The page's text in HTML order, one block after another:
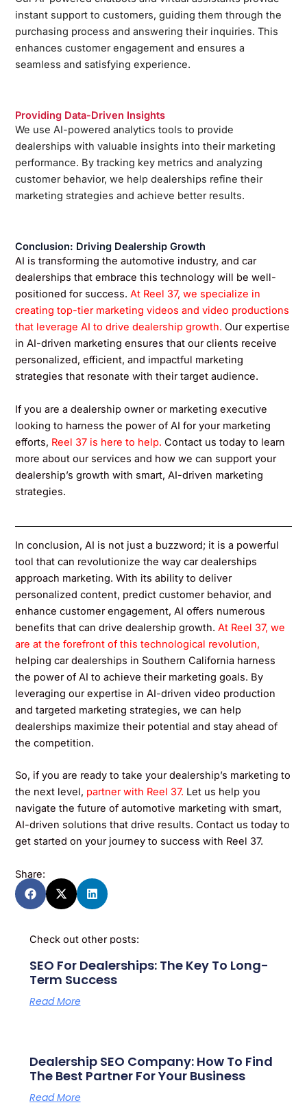
instant support to customers, guiding them through the
purchasing process and answering their inquiries. This
enhances customer engagement and ensures a
seamless and satisfying experience.
Providing Data-Driven Insights
We use AI-powered analytics tools to provide
dealerships with valuable insights into their marketing
performance. By tracking key metrics and analyzing
customer behavior, we help dealerships refine their
marketing strategies and achieve better results.
Conclusion: Driving Dealership Growth
AI is transforming the automotive industry, and car
dealerships that embrace this technology will be well-
positioned for success.At Reel 37, we specialize in
creating top-tier marketing videos and video productions
that leverage AI to drive dealership growth. Our expertise
in AI-driven marketing ensures that our clients receive
personalized, efficient, and impactful marketing
strategies that resonate with their target audience.
If you are a dealership owner or marketing executive
looking to harness the power of AI for your marketing
efforts, Reel 37 is here to help. Contact us today to learn
more about our services and how we can support your
dealership’s growth with smart, AI-driven marketing
strategies.
In conclusion, AI is not just a buzzword; it is a powerful
tool that can revolutionize the way car dealerships
approach marketing. With its ability to deliver
personalized content, predict customer behavior, and
enhance customer engagement, AI offers numerous
benefits that can drive dealership growth. At Reel 37, we
are at the forefront of this technological revolution,
helping car dealerships in Southern California harness
the power of AI to achieve their marketing goals. By
leveraging our expertise in AI-driven video production
and targeted marketing strategies, we can help
dealerships maximize their potential and stay ahead of
the competition.
So, if you are ready to take your dealership’s marketing to
the next level, partner with Reel 37. Let us help you
navigate the future of automotive marketing with smart,
AI-driven solutions that drive results. Contact us today to
get started on your journey to success with Reel 37.
Share:
Check out other posts:
SEO For Dealerships: The Key To Long-
Term Success
Read More
Dealership SEO Company: How To Find
The Best Partner For Your Business
Read More